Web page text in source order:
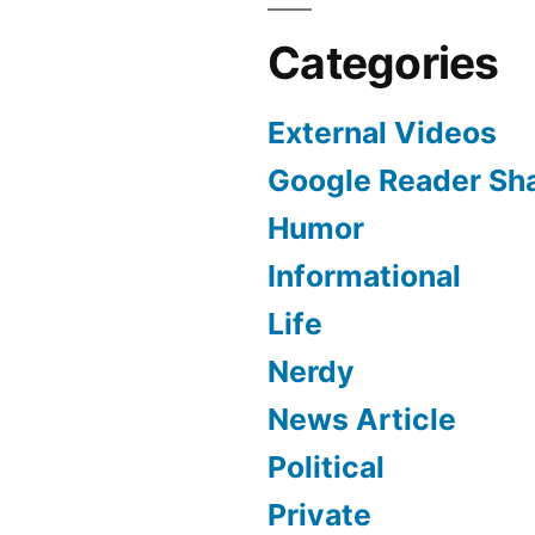
Categories
External Videos
Google Reader
Humor
Informational
Life
Nerdy
News Article
Political
Private